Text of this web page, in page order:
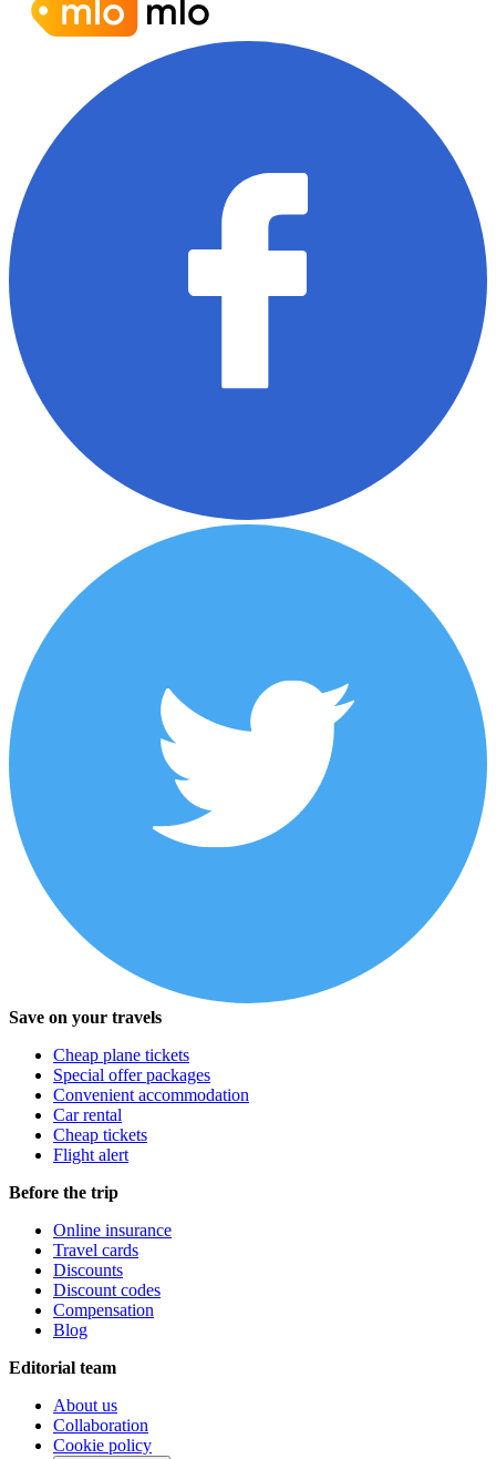
Save on your travels
Cheap plane tickets
Special offer packages
Convenient accommodation
Car rental
Cheap tickets
Flight alert
Before the trip
Online insurance
Travel cards
Discounts
Discount codes
Compensation
Blog
Editorial team
About us
Collaboration
Cookie policy